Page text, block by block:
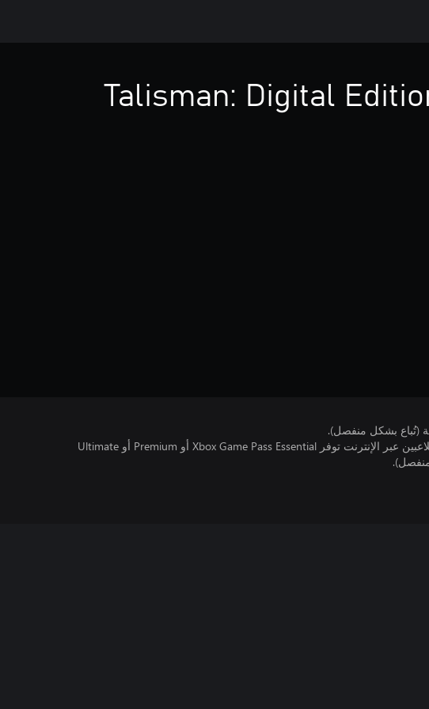
Talisman: Digital
(تُباع بشكل منفصل).
تتطلب اللعبة متعددة اللاعبين عبر الإنترنت توفر Xbox Game Pass Essential أو Premium أو Ultimate